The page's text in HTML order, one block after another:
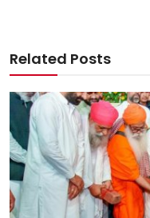
Related Posts